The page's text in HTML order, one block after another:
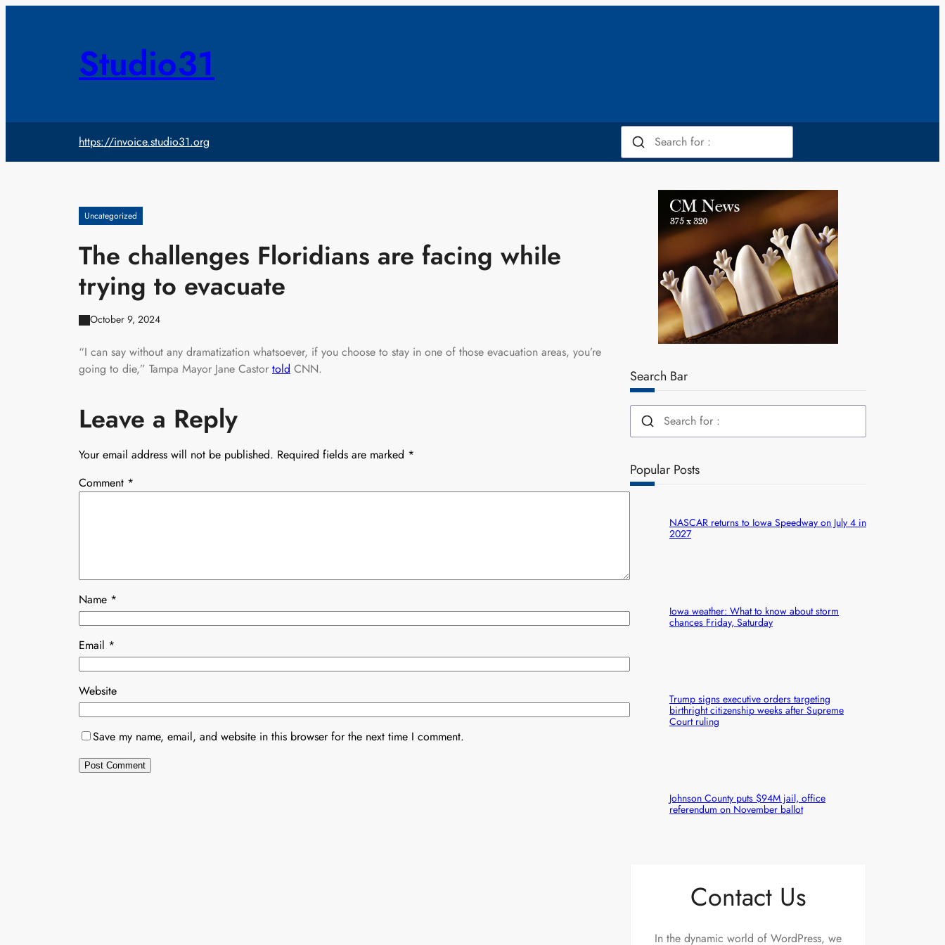
Studio31
https://invoice.studio31.org
Uncategorized
The challenges Floridians are facing while
trying to evacuate
October 9, 2024
“I can say without any dramatization whatsoever, if you choose to stay in one of those evacuation areas, you’re
going to die,” Tampa Mayor Jane Castor told CNN.
Leave a Reply
Your email address will not be published. Required fields are marked *
Comment *
Name *
Email *
Website
Save my name, email, and website in this browser for the next time I comment.
Search Bar
Popular Posts
NASCAR returns to Iowa Speedway on July 4 in
2027
Iowa weather: What to know about storm
chances Friday, Saturday
Trump signs executive orders targeting
birthright citizenship weeks after Supreme
Court ruling
Johnson County puts $94M jail, office
referendum on November ballot
Contact Us
In the dynamic world of WordPress, we